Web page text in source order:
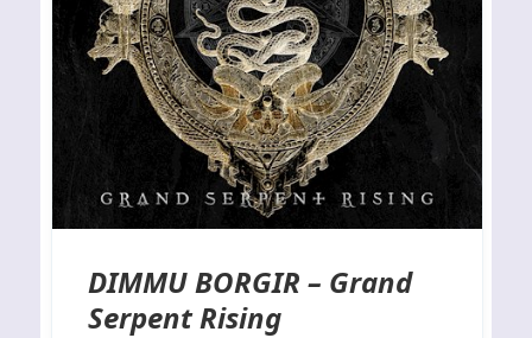
DIMMU BORGIR – Grand
Serpent Rising